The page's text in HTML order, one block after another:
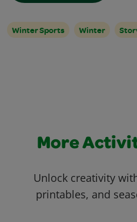
Winter Sports Winter
More
Unlock creativity
printables, and